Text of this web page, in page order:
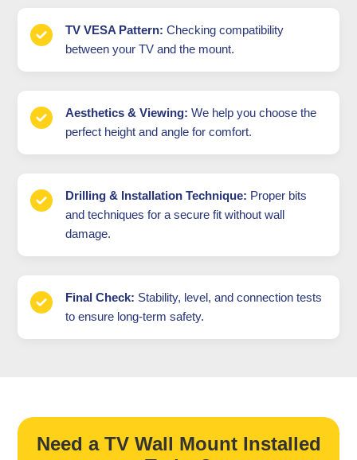
TV VESA Pattern: Checking compatibility
between your TV and the mount.
Aesthetics & Viewing: We help you choose the
perfect height and angle for comfort.
Drilling & Installation Technique: Proper bits
and techniques for a secure fit without wall
damage.
Final Check: Stability, level, and connection tests
to ensure long-term safety.
Need a TV Wall Mount Installed